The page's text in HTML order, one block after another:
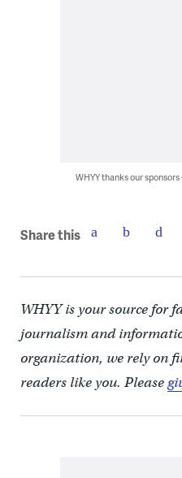
WHYY thanks our
Share this
WHYY is your source for
journalism and
organization, we rely on
readers like you. Please